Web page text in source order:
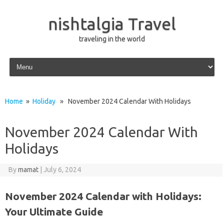
nishtalgia Travel
traveling in the world
Skip to content
Home » Holiday » November 2024 Calendar With Holidays
November 2024 Calendar With
Holidays
Bymamat July 6, 2024
November 2024 Calendar with Holidays:
Your Ultimate Guide